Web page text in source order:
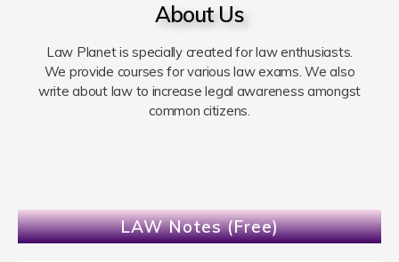
About Us
Law Planet is specially created for law enthusiasts.
We provide courses for various law exams. We also
write about law to increase legal awareness amongst
common citizens.
LAW Notes (Free)